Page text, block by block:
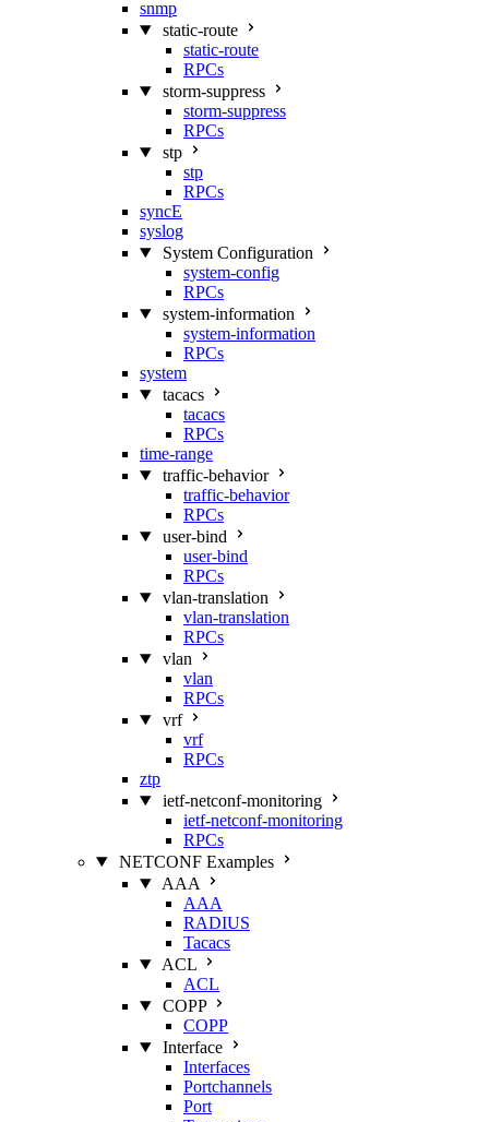
snmp
static-route
static-route
RPCs
storm-suppress
storm-suppress
RPCs
stp
stp
RPCs
syncE
syslog
System Configuration
system-config
RPCs
system-information
system-information
RPCs
system
tacacs
tacacs
RPCs
time-range
traffic-behavior
traffic-behavior
RPCs
user-bind
user-bind
RPCs
vlan-translation
vlan-translation
RPCs
vlan
vlan
RPCs
vrf
vrf
RPCs
ztp
ietf-netconf-monitoring
ietf-netconf-monitoring
RPCs
NETCONF Examples
AAA
AAA
RADIUS
Tacacs
ACL
ACL
COPP
COPP
Interface
Interfaces
Portchannels
Port